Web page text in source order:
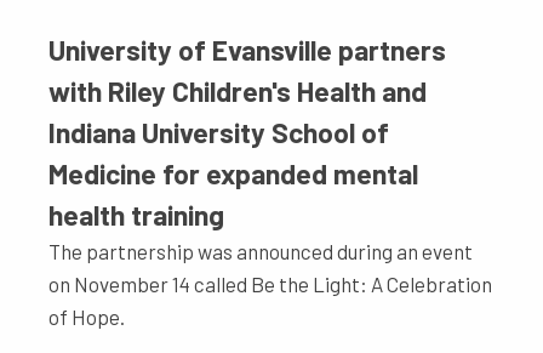
University of Evansville partners
with Riley Children's Health and
Indiana University School of
Medicine for expanded mental
health training
The partnership was announced during an event
on November 14 called Be the Light: A Celebration
of Hope.